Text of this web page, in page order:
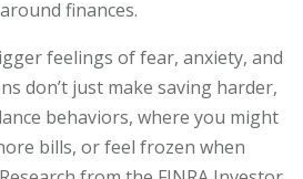
finances.
feelings of fear, anxiety, and
don’t just make saving harder,
behaviors, where you might
bills, or feel frozen when